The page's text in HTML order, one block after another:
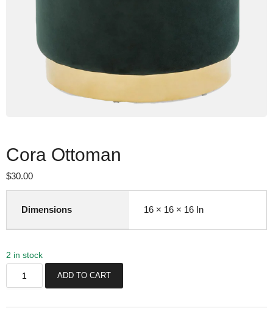
Cora Ottoman
$30.00
Dimensions 16 × 16 × 16 In
2 in stock
o
ADD TO CART